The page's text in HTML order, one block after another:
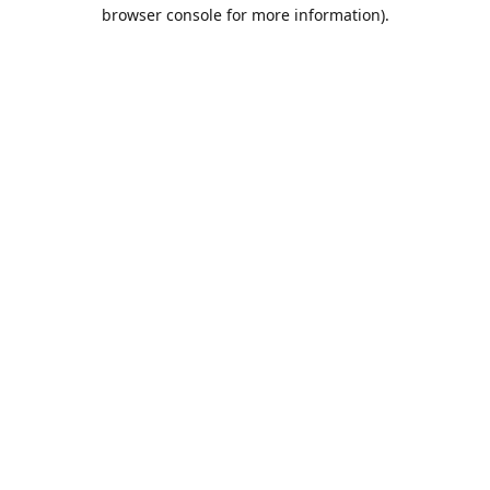
browser console for more information).